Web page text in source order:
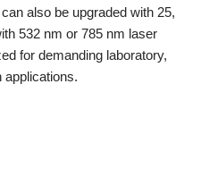
also be upgraded with 25,
532 nm or 785 nm laser
for demanding laboratory,
applications.